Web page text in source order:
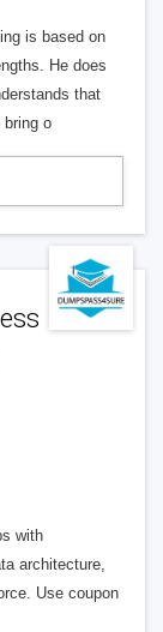
is based on
He does
that
bring o
with
architecture,
Use coupon